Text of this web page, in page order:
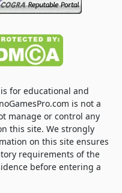
for educational and
is not a
manage or control any
this site. We strongly
on this site ensures
requirements of the
before entering a